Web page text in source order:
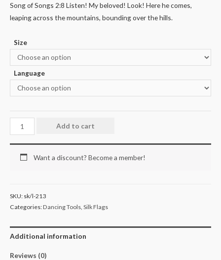
Song of Songs 2:8 Listen! My beloved! Look! Here he comes,
leaping across the mountains, bounding over the hills.
Size
Language
Add to cart
Want a discount? Become a member!
SKU: sk/l-213
Categories:Dancing Tools Silk Flags
Additional information
Reviews (0)